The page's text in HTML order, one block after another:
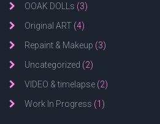
OOAK DOLLs (3)
Original ART (4)
Repaint & Makeup (3)
Uncategorized (2)
VIDEO & timelapse (2)
Work In Progress (1)